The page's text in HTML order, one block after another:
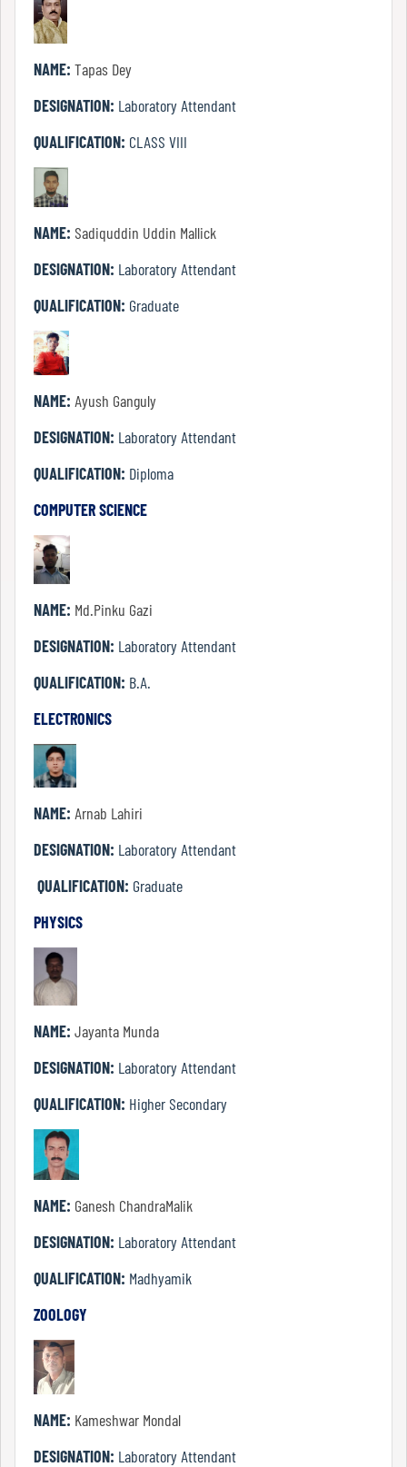
Conduct
Disciplinary
Code
Teachers
Code
conduct
Governing
Body
Employees
Teaching
Leave
Rule
Form
Teachers'
Academics
Details
Academic
Programs
Department
NAME: Tapas Dey
DESIGNATION: Laboratory Attendant
QUALIFICATION: CLASS VIII
NAME: Sadiquddin Uddin Mallick
DESIGNATION: Laboratory Attendant
QUALIFICATION: Graduate
NAME: Ayush Ganguly
DESIGNATION: Laboratory Attendant
QUALIFICATION: Diploma
COMPUTER SCIENCE
NAME: Md.Pinku Gazi
DESIGNATION: Laboratory Attendant
QUALIFICATION: B.A.
ELECTRONICS
NAME: Arnab Lahiri
DESIGNATION: Laboratory Attendant
QUALIFICATION: Graduate
PHYSICS
NAME: Jayanta Munda
DESIGNATION: Laboratory Attendant
QUALIFICATION: Higher Secondary
NAME: Ganesh ChandraMalik
DESIGNATION: Laboratory Attendant
QUALIFICATION: Madhyamik
ZOOLOGY
NAME: Kameshwar Mondal
DESIGNATION: Laboratory Attendant